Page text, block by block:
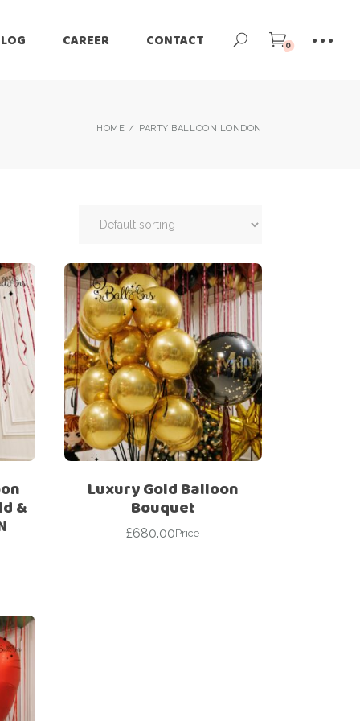
CAREER CONTACT 0
HOME PARTY BALLOON LONDON
&
Luxury Gold Balloon
Bouquet
£680.00Price